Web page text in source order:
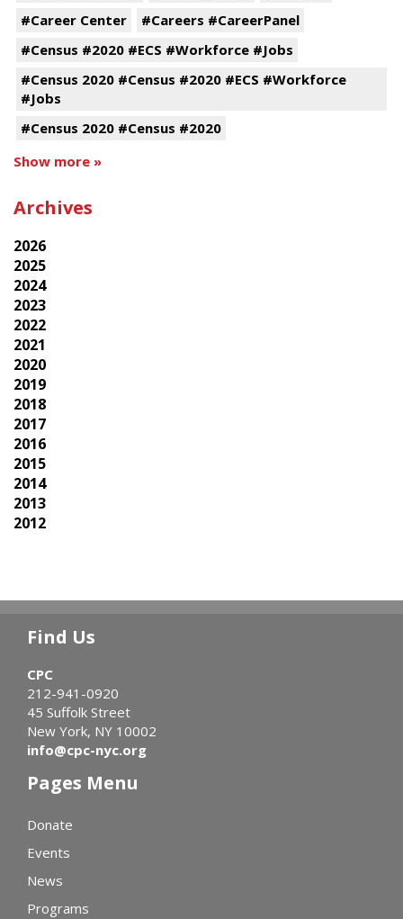
#Career Center
#Careers #CareerPanel
#Census #2020 #ECS #Workforce #Jobs
#Census 2020 #Census #2020 #ECS #Workforce
#Jobs
#Census 2020 #Census #2020
Show more »
Archives
2026
2025
2024
2023
2022
2021
2020
2019
2018
2017
2016
2015
2014
2013
2012
Find Us
CPC
212-941-0920
45 Suffolk Street
New York, NY 10002
info@cpc-nyc.org
Pages Menu
Donate
Events
News
Programs